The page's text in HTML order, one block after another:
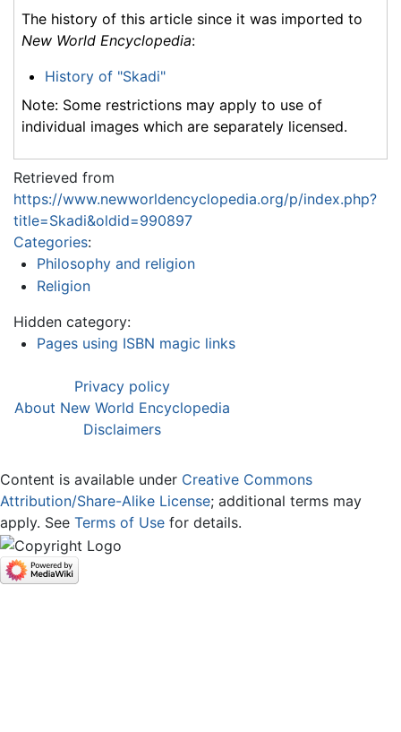
The history of this article since it was imported to
New World Encyclopedia:
History of "Skadi"
Note: Some restrictions may apply to use of
individual images which are separately licensed.
Retrieved from
https://www.newworldencyclopedia.org/p/index.php?
title=Skadi&oldid=990897
Categories:
Philosophy and religion
Religion
Hidden category:
Pages using ISBN magic links
Privacy policy
About New World Encyclopedia
Disclaimers
Content is available under Creative Commons
Attribution/Share-Alike License; additional terms may
apply. See Terms of Use for details.